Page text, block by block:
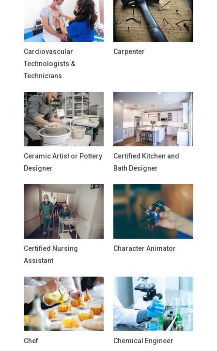
Cardiovascular
Technologists &
Technicians
Carpenter
Ceramic Artist or Pottery
Designer
Certified Kitchen and
Bath Designer
Certified Nursing
Assistant
Character Animator
Chef Chemical Engineer